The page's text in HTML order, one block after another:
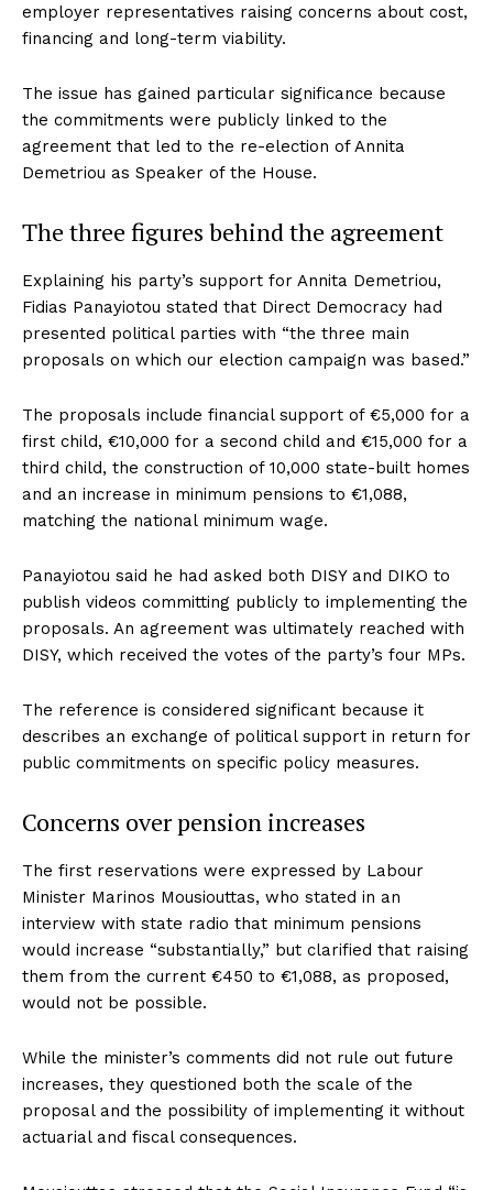
employer representatives raising concerns about cost,
financing and long-term viability.
The issue has gained particular significance because
the commitments were publicly linked to the
agreement that led to the re-election of Annita
Demetriou as Speaker of the House.
The three figures behind the agreement
Explaining his party’s support for Annita Demetriou,
Fidias Panayiotou stated that Direct Democracy had
presented political parties with “the three main
proposals on which our election campaign was based.”
The proposals include financial support of €5,000 for a
first child, €10,000 for a second child and €15,000 for a
third child, the construction of 10,000 state-built homes
and an increase in minimum pensions to €1,088,
matching the national minimum wage.
Panayiotou said he had asked both DISY and DIKO to
publish videos committing publicly to implementing the
proposals. An agreement was ultimately reached with
DISY, which received the votes of the party’s four MPs.
The reference is considered significant because it
describes an exchange of political support in return for
public commitments on specific policy measures.
Concerns over pension increases
The first reservations were expressed by Labour
Minister Marinos Mousiouttas, who stated in an
interview with state radio that minimum pensions
would increase “substantially,” but clarified that raising
them from the current €450 to €1,088, as proposed,
would not be possible.
While the minister’s comments did not rule out future
increases, they questioned both the scale of the
proposal and the possibility of implementing it without
actuarial and fiscal consequences.